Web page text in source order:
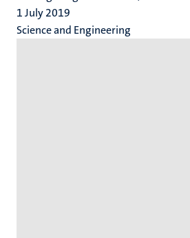
1 July 2019
Science and Engineering